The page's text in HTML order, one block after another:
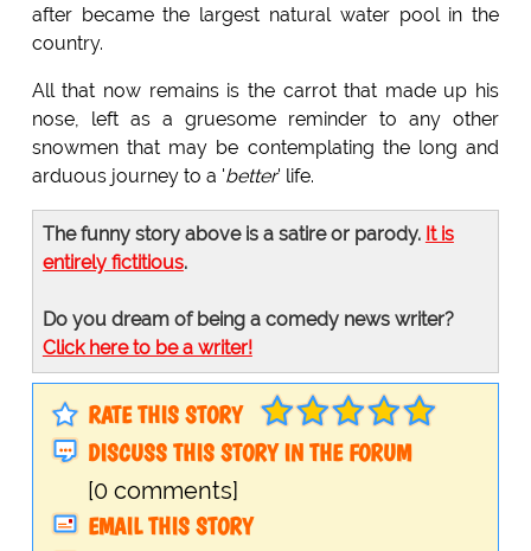
after became the largest natural water pool in the
country.
All that now remains is the carrot that made up his
nose, left as a gruesome reminder to any other
snowmen that may be contemplating the long and
arduous journey to a 'better' life.
The funny story above is a satire or parody. It is
entirely fictitious.
Do you dream of being a comedy news writer?
Click here to be a writer!
RATE THIS STORY
DISCUSS THIS STORY IN THE FORUM
[0 comments]
EMAIL THIS STORY